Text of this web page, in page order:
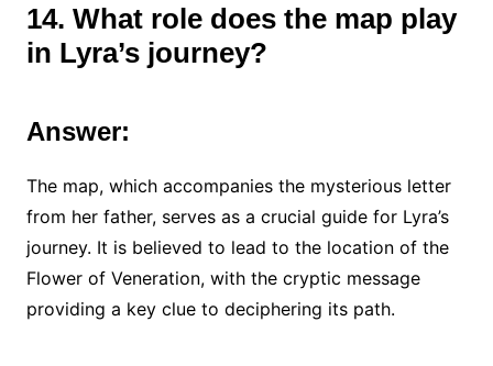
14. What role does the map play
in Lyra’s journey?
Answer:
The map, which accompanies the mysterious letter
from her father, serves as a crucial guide for Lyra’s
journey. It is believed to lead to the location of the
Flower of Veneration, with the cryptic message
providing a key clue to deciphering its path.